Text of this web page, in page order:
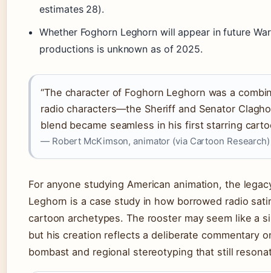
estimates 28).
Whether Foghorn Leghorn will appear in future
productions is unknown as of 2025.
“The character of Foghorn Leghorn was a
radio characters—the Sheriff and Senator
blend became seamless in his first starring
— Robert McKimson, animator (via Cartoon Research)
For anyone studying American animation, the
Leghorn is a case study in how borrowed radio
cartoon archetypes. The rooster may seem like a
but his creation reflects a deliberate commentary
bombast and regional stereotyping that still